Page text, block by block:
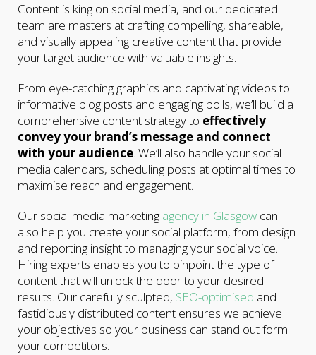
Content is king on social media, and our dedicated
team are masters at crafting compelling, shareable,
and visually appealing creative content that provide
your target audience with valuable insights.
From eye-catching graphics and captivating videos to
informative blog posts and engaging polls, we’ll build a
comprehensive content strategy to effectively
convey your brand’s message and connect
with your audience. We’ll also handle your social
media calendars, scheduling posts at optimal times to
maximise reach and engagement.
Our social media marketing agency in Glasgow can
also help you create your social platform, from design
and reporting insight to managing your social voice.
Hiring experts enables you to pinpoint the type of
content that will unlock the door to your desired
results. Our carefully sculpted, SEO-optimised and
fastidiously distributed content ensures we achieve
your objectives so your business can stand out form
your competitors.